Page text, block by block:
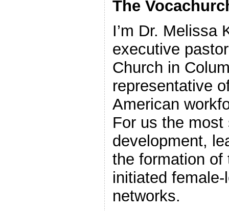
The
I’m Dr. Melissa
executive
Church in
representative
American
For us the
development,
the formation of
initiated
networks.